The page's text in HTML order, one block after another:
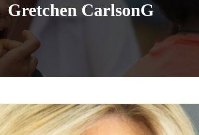
Gretchen CarlsonG